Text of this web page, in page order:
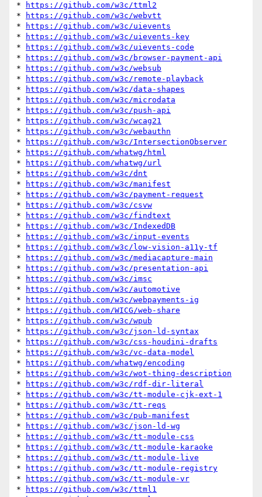
*
https://github.com/w3c/ttml2
*
https://github.com/w3c/webvtt
*
https://github.com/w3c/uievents
*
https://github.com/w3c/uievents-key
*
https://github.com/w3c/uievents-code
*
https://github.com/w3c/browser-payment-api
*
https://github.com/w3c/websub
*
https://github.com/w3c/remote-playback
*
https://github.com/w3c/data-shapes
*
https://github.com/w3c/microdata
*
https://github.com/w3c/push-api
*
https://github.com/w3c/wcag21
*
https://github.com/w3c/webauthn
*
https://github.com/w3c/IntersectionObserver
*
https://github.com/whatwg/html
*
https://github.com/whatwg/url
*
https://github.com/w3c/dnt
*
https://github.com/w3c/manifest
*
https://github.com/w3c/payment-request
*
https://github.com/w3c/csvw
*
https://github.com/w3c/findtext
*
https://github.com/w3c/IndexedDB
*
https://github.com/w3c/input-events
*
https://github.com/w3c/low-vision-a11y-tf
*
https://github.com/w3c/mediacapture-main
*
https://github.com/w3c/presentation-api
*
https://github.com/w3c/imsc
*
https://github.com/w3c/automotive
*
https://github.com/w3c/webpayments-ig
*
https://github.com/WICG/web-share
*
https://github.com/w3c/wpub
*
https://github.com/w3c/json-ld-syntax
*
https://github.com/w3c/css-houdini-drafts
*
https://github.com/w3c/vc-data-model
*
https://github.com/whatwg/encoding
*
https://github.com/w3c/wot-thing-description
*
https://github.com/w3c/rdf-dir-literal
*
https://github.com/w3c/tt-module-cjk-ext-1
*
https://github.com/w3c/tt-reqs
*
https://github.com/w3c/pub-manifest
*
https://github.com/w3c/json-ld-wg
*
https://github.com/w3c/tt-module-css
*
https://github.com/w3c/tt-module-karaoke
*
https://github.com/w3c/tt-module-live
*
https://github.com/w3c/tt-module-registry
*
https://github.com/w3c/tt-module-vr
*
https://github.com/w3c/ttml1